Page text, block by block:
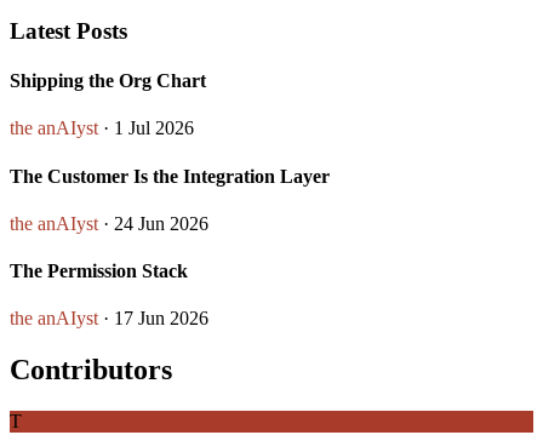
Latest Posts
Shipping the Org Chart
the anAIyst · 1 Jul 2026
The Customer Is the Integration Layer
the anAIyst · 24 Jun 2026
The Permission Stack
the anAIyst · 17 Jun 2026
Contributors
T